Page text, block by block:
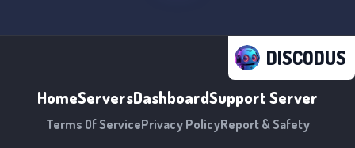
DISCODUS
HomeServersDashboardSupport Server
Terms Of ServicePrivacy PolicyReport & Safety